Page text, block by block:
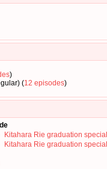
)
(12 episodes)
Kitahara Rie graduation special
Kitahara Rie graduation special